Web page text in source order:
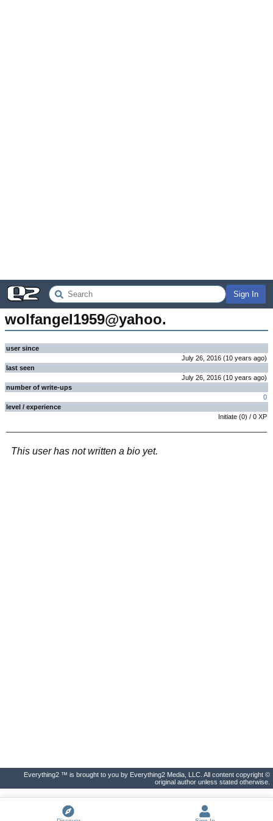
Sign In
wolfangel1959@yahoo.
user since
July 26, 2016 (10 years ago)
last seen
July 26, 2016 (10 years ago)
number of write-ups
0
level / experience
Initiate (0) / 0 XP
This user has not written a bio yet.
Everything2 ™ is brought to you by Everything2 Media, LLC. All content copyright ©
original author unless stated otherwise.